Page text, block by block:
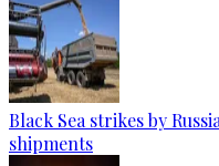
Black Sea strikes by
shipments